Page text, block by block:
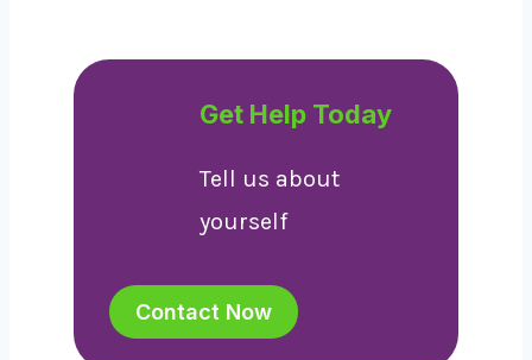
Get Help Today
Tell us about
yourself
Contact Now